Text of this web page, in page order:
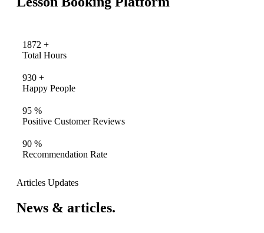
1872 +
Total Hours
930 +
Happy People
95 %
Positive Customer Reviews
90 %
Recommendation Rate
Articles Updates
News & articles.​